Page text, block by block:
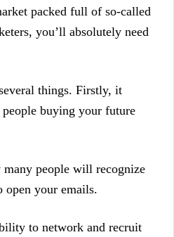
packed full of so-called
you’ll absolutely need
things. Firstly, it
buying your future
people will recognize
open your emails.
to network and recruit